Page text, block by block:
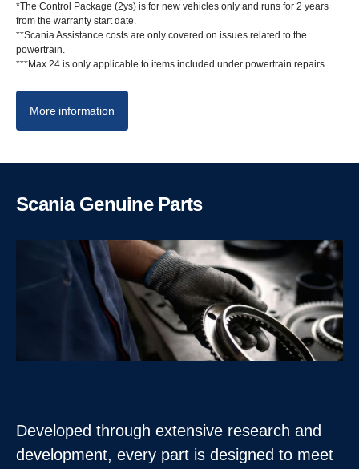
*The Control Package (2ys) is for new vehicles only and runs for 2 years
from the warranty start date.
**Scania Assistance costs are only covered on issues related to the
powertrain.
***Max 24 is only applicable to items included under powertrain repairs.
More information
Scania Genuine Parts
Developed through extensive research and
development, every part is designed to meet